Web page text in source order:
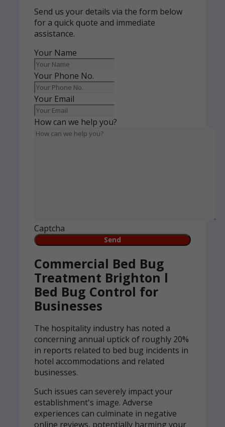
Send us your details via the form below
for a quick quote and immediate
assistance.
Your Name
Your Phone No.
Your Email
How can we help you?
Captcha
Commercial Bed Bug
Treatment Brighton l
Bed Bug Control for
Businesses
The hospitality industry has noted a
concerning annual uptick of roughly 20%
in reports related to bed bug incidents in
hotel accommodations and related
businesses.
Such issues can severely impact your
establishment's image. Adverse
experiences can culminate in negative
online reviews, potentially harming your